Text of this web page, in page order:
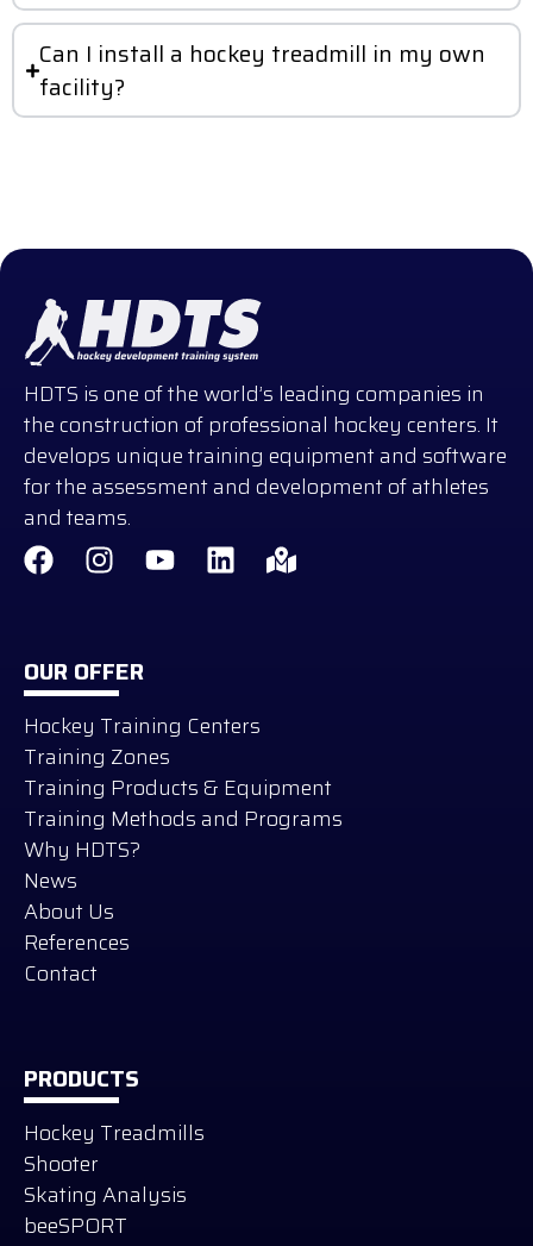
Can I install a hockey treadmill in my own
facility?
HDTS is one of the world’s leading companies in
the construction of professional hockey centers. It
develops unique training equipment and software
for the assessment and development of athletes
and teams.
OUR OFFER
Hockey Training Centers
Training Zones
Training Products & Equipment
Training Methods and Programs
Why HDTS?
News
About Us
References
Contact
PRODUCTS
Hockey Treadmills
Shooter
Skating Analysis
beeSPORT